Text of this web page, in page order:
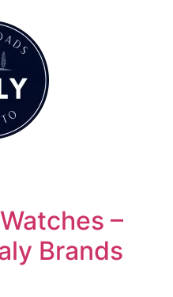
–
Brands